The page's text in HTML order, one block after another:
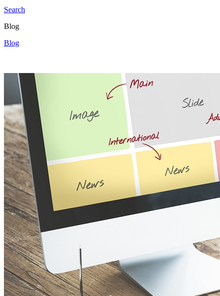
Search
Blog
Blog